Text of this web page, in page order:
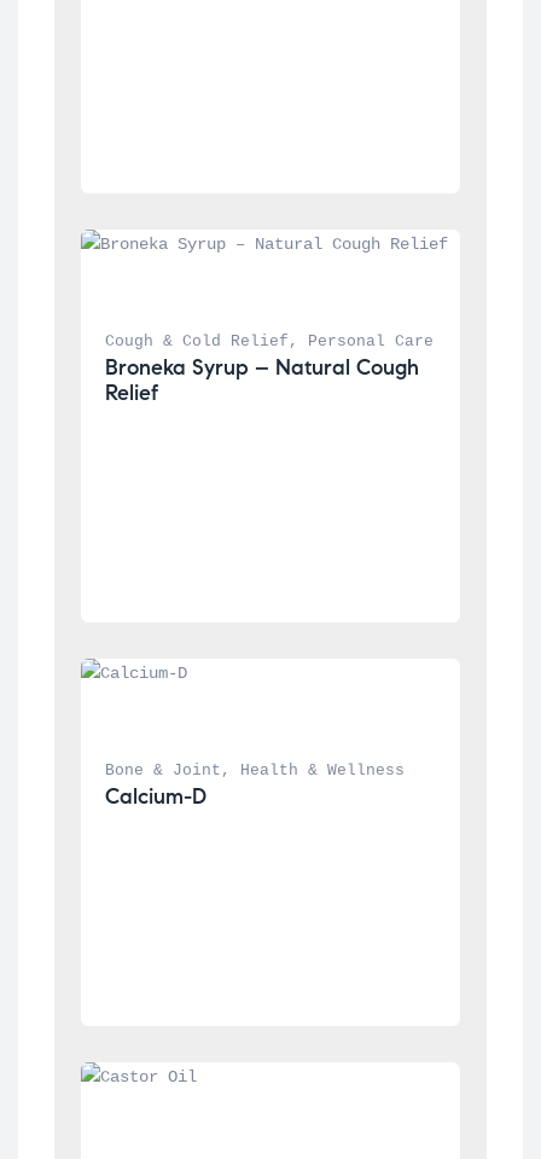
Cough & Cold Relief , Personal Care
Broneka Syrup – Natural Cough
Relief
Bone & Joint , Health & Wellness
Calcium-D